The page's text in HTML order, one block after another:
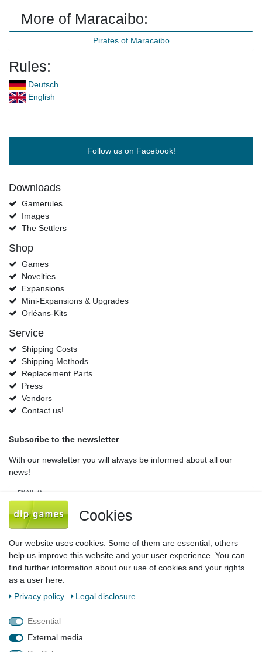
More of Maracaibo:
Pirates of Maracaibo
Rules:
Deutsch
English
Follow us on Facebook!
Downloads
Gamerules
Images
The Settlers
Shop
Games
Novelties
Expansions
Mini-Expansions & Upgrades
Orléans-Kits
Service
Shipping Costs
Shipping Methods
Replacement Parts
Press
Vendors
Contact us!
Subscribe to the newsletter
With our newsletter you will always be informed about all our
news!
EMAIL **
Newsletter
honey
I hereby confirm that I have read the
Subscribe
Legal disclosure
Cookies
Our website uses cookies. Some of them are essential, others
help us improve this website and your user experience. You can
find further information about our use of cookies and your rights
as a user here:
Privacy policy
Legal disclosure
Essential
External media